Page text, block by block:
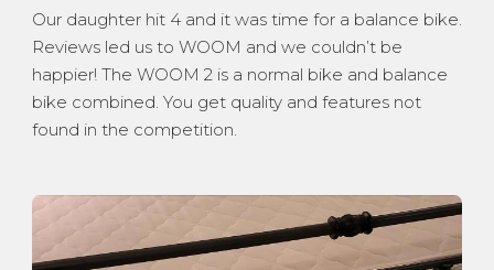
Our daughter hit 4 and it was time for a balance bike.
Reviews led us to WOOM and we couldn’t be
happier! The WOOM 2 is a normal bike and balance
bike combined. You get quality and features not
found in the competition.